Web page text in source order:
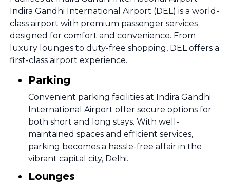
Indira Gandhi International Airport (DEL) is a world-
class airport with premium passenger services
designed for comfort and convenience. From
luxury lounges to duty-free shopping, DEL offers a
first-class airport experience.
Parking
Convenient parking facilities at Indira Gandhi
International Airport offer secure options for
both short and long stays. With well-
maintained spaces and efficient services,
parking becomes a hassle-free affair in the
vibrant capital city, Delhi.
Lounges